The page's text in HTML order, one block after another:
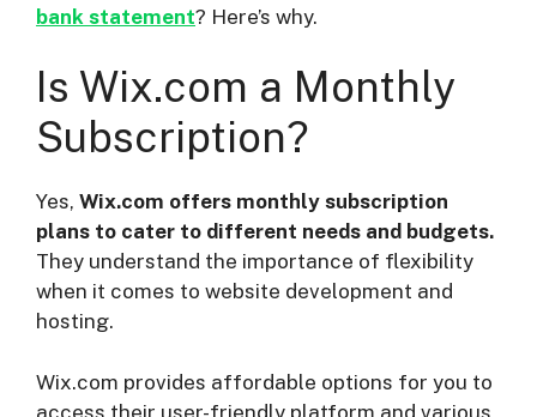
bank statement? Here’s why.
Is Wix.com a Monthly
Subscription?
Yes, Wix.com offers monthly subscription
plans to cater to different needs and budgets.
They understand the importance of flexibility
when it comes to website development and
hosting.
Wix.com provides affordable options for you to
access their user-friendly platform and various